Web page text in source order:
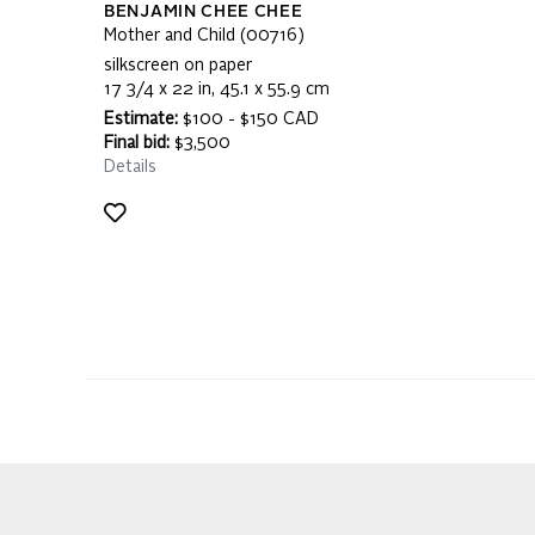
BENJAMIN CHEE CHEE
Mother and Child (00716)
silkscreen on paper
17 3/4 x 22 in, 45.1 x 55.9 cm
Estimate: $100 - $150 CAD
Final bid: $3,500
Details